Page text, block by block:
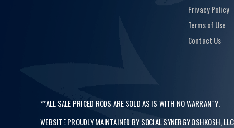
Privacy Policy
Terms of Use
Contact Us
**ALL SALE PRICED RODS ARE SOLD AS IS WITH NO WARRANTY.
WEBSITE PROUDLY MAINTAINED BY SOCIAL SYNERGY OSHKOSH, LLC